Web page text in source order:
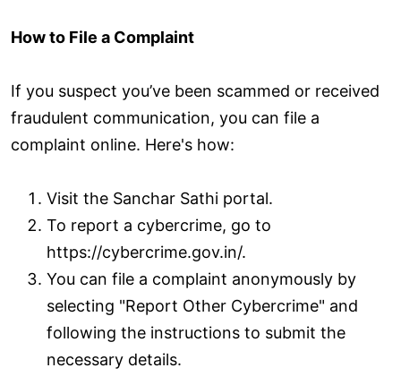
How to File a Complaint
If you suspect you’ve been scammed or received
fraudulent communication, you can file a
complaint online. Here's how:
Visit the Sanchar Sathi portal.
To report a cybercrime, go to
https://cybercrime.gov.in/.
You can file a complaint anonymously by
selecting "Report Other Cybercrime" and
following the instructions to submit the
necessary details.